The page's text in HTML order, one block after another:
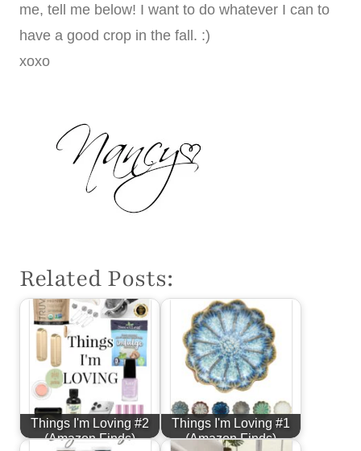
me, tell me below! I want to do whatever I can to
have a good crop in the fall. :)
xoxo
Related Posts:
Things I'm Loving #2
(Amazon Finds)
Things I'm Loving #1
(Amazon Finds)